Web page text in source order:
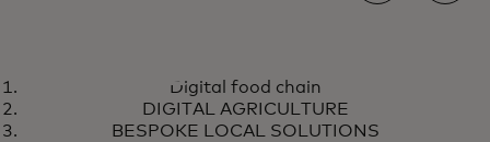
African farmers can negotiate
fair prices and receive secure
Learn more
Digital food chain
DIGITAL AGRICULTURE
BESPOKE LOCAL SOLUTIONS